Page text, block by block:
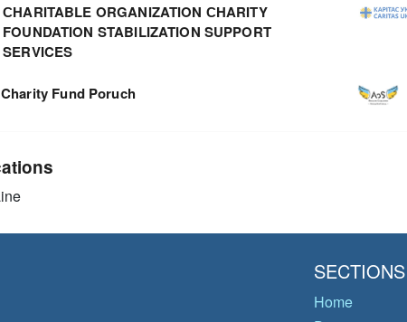
СHARITABLE ORGANIZATION СHARITY
FOUNDATION STABILIZATION SUPPORT
SERVICES
Charity Fund Poruch
SECTIONS
Home